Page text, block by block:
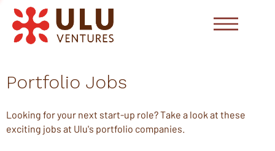
Portfolio Jobs
Looking for your next start-up role? Take a look at these
exciting jobs at Ulu's portfolio companies.